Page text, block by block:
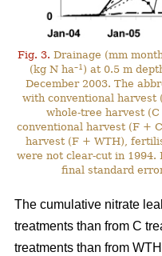
Fig. 3. Drainage (mm
(kg N ha–1 ) at 0.5 m
December 2003. The
with conventional
whole-tree harvest
conventional harvest (F +
harvest (F + WTH),
were not clear-cut in
final standard
The cumulative nitrate
treatments than from C
treatments than from